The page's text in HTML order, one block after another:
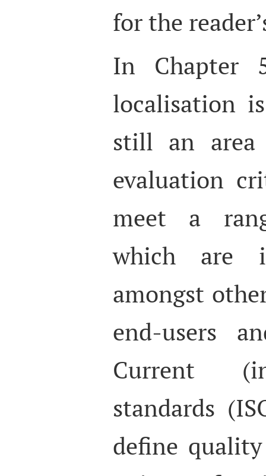
for the
In Chapter
localisation
still an area
evaluation
meet a
which are
amongst
end-users
Current
standards
define